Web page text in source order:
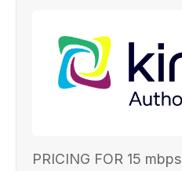
PRICING FOR 15 mbps